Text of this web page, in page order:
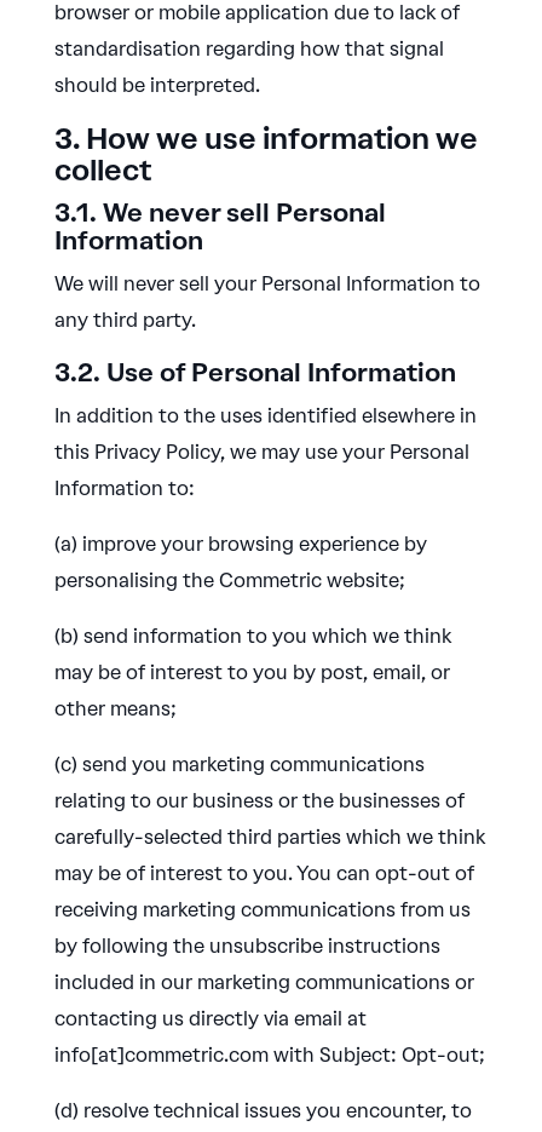
browser or mobile application due to lack of
standardisation regarding how that signal
should be interpreted.
3. How we use information we
collect
3.1. We never sell Personal
Information
We will never sell your Personal Information to
any third party.
3.2. Use of Personal Information
In addition to the uses identified elsewhere in
this Privacy Policy, we may use your Personal
Information to:
(a) improve your browsing experience by
personalising the Commetric website;
(b) send information to you which we think
may be of interest to you by post, email, or
other means;
(c) send you marketing communications
relating to our business or the businesses of
carefully-selected third parties which we think
may be of interest to you. You can opt-out of
receiving marketing communications from us
by following the unsubscribe instructions
included in our marketing communications or
contacting us directly via email at
info[at]commetric.com with Subject: Opt-out;
(d) resolve technical issues you encounter, to